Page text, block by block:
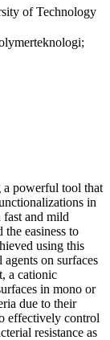
of Technology
powerful tool that
in
fast and mild
easiness to
using this
on surfaces
a cationic
in mono or
due to their
effectively control
resistance as